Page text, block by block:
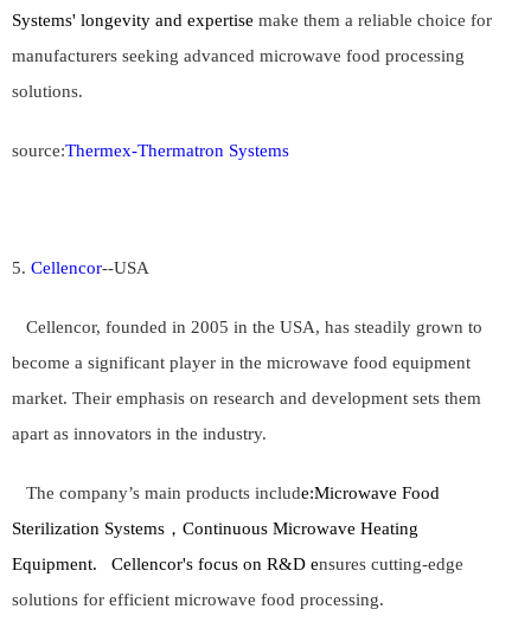
Systems' longevity and expertise make them a reliable choice for
manufacturers seeking advanced microwave food processing
solutions.
source:Thermex-Thermatron Systems
5. Cellencor--USA
Cellencor, founded in 2005 in the USA, has steadily grown to
become a significant player in the microwave food equipment
market. Their emphasis on research and development sets them
apart as innovators in the industry.
The company’s main products include:Microwave Food
Sterilization Systems，Continuous Microwave Heating
Equipment. Cellencor's focus on R&D ensures cutting-edge
solutions for efficient microwave food processing.